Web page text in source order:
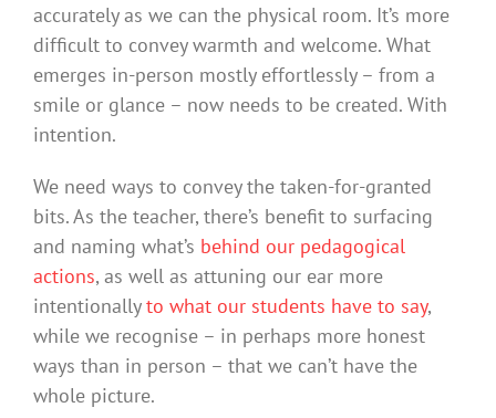
accurately as we can the physical room. It’s more
difficult to convey warmth and welcome. What
emerges in-person mostly effortlessly – from a
smile or glance – now needs to be created. With
intention.
We need ways to convey the taken-for-granted
bits. As the teacher, there’s benefit to surfacing
and naming what’s behind our pedagogical
actions, as well as attuning our ear more
intentionallyto what our students have to say,
while we recognise – in perhaps more honest
ways than in person – that we can’t have the
whole picture.